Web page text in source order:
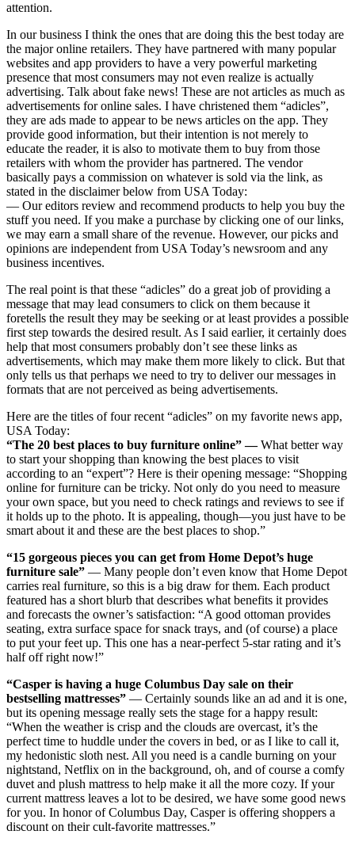
attention.
In our business I think the ones that are doing this the best today are
the major online retailers. They have partnered with many popular
websites and app providers to have a very powerful marketing
presence that most consumers may not even realize is actually
advertising. Talk about fake news! These are not articles as much as
advertisements for online sales. I have christened them “adicles”,
they are ads made to appear to be news articles on the app. They
provide good information, but their intention is not merely to
educate the reader, it is also to motivate them to buy from those
retailers with whom the provider has partnered. The vendor
basically pays a commission on whatever is sold via the link, as
stated in the disclaimer below from USA Today:
— Our editors review and recommend products to help you buy the
stuff you need. If you make a purchase by clicking one of our links,
we may earn a small share of the revenue. However, our picks and
opinions are independent from USA Today’s newsroom and any
business incentives.
The real point is that these “adicles” do a great job of providing a
message that may lead consumers to click on them because it
foretells the result they may be seeking or at least provides a possible
first step towards the desired result. As I said earlier, it certainly does
help that most consumers probably don’t see these links as
advertisements, which may make them more likely to click. But that
only tells us that perhaps we need to try to deliver our messages in
formats that are not perceived as being advertisements.
Here are the titles of four recent “adicles” on my favorite news app,
USA Today:
“The 20 best places to buy furniture online” —What better way
to start your shopping than knowing the best places to visit
according to an “expert”? Here is their opening message: “Shopping
online for furniture can be tricky. Not only do you need to measure
your own space, but you need to check ratings and reviews to see if
it holds up to the photo. It is appealing, though—you just have to be
smart about it and these are the best places to shop.”
“15 gorgeous pieces you can get from Home Depot’s huge
furniture sale” — Many people don’t even know that Home Depot
carries real furniture, so this is a big draw for them. Each product
featured has a short blurb that describes what benefits it provides
and forecasts the owner’s satisfaction: “A good ottoman provides
seating, extra surface space for snack trays, and (of course) a place
to put your feet up. This one has a near-perfect 5-star rating and it’s
half off right now!”
“Casper is having a huge Columbus Day sale on their
bestselling mattresses” — Certainly sounds like an ad and it is one,
but its opening message really sets the stage for a happy result:
“When the weather is crisp and the clouds are overcast, it’s the
perfect time to huddle under the covers in bed, or as I like to call it,
my hedonistic sloth nest. All you need is a candle burning on your
nightstand, Netflix on in the background, oh, and of course a comfy
duvet and plush mattress to help make it all the more cozy. If your
current mattress leaves a lot to be desired, we have some good news
for you. In honor of Columbus Day, Casper is offering shoppers a
discount on their cult-favorite mattresses.”